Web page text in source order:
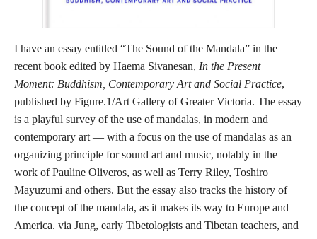
I have an essay entitled “The Sound of the Mandala” in the
recent book edited by Haema Sivanesan, In the Present
Moment: Buddhism, Contemporary Art and Social Practice,
published by Figure.1/Art Gallery of Greater Victoria. The essay
is a playful survey of the use of mandalas, in modern and
contemporary art — with a focus on the use of mandalas as an
organizing principle for sound art and music, notably in the
work of Pauline Oliveros, as well as Terry Riley, Toshiro
Mayuzumi and others. But the essay also tracks the history of
the concept of the mandala, as it makes its way to Europe and
America. via Jung, early Tibetologists and Tibetan teachers, and